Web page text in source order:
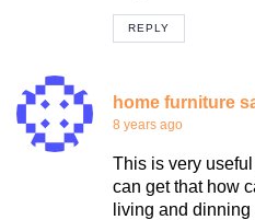
REPLY
home furniture
8 years ago
This is very
can get that how
living and